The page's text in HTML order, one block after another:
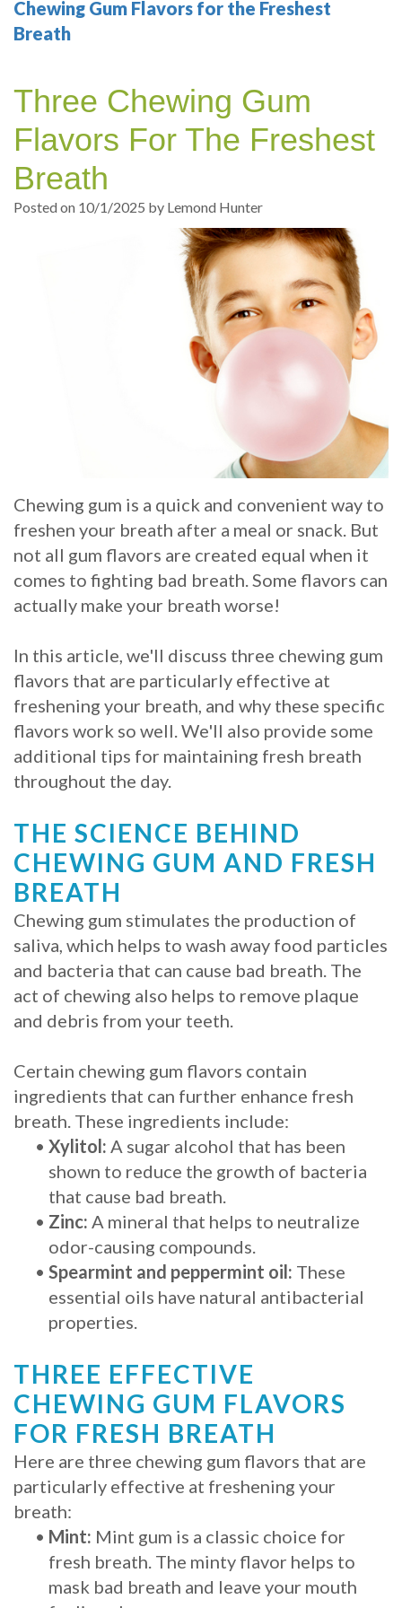
Your
Portland
Sedation
Dentistry
exams
and
Professional
Sleep
Health
Multiple
Tooth
Single
Tooth
Implant
I
a
Candidate
for
Dental
Implants?
What
is
Procedure
for
Dental
Implants?
Stabilize
Loose
with
Mini
Implants
Blog
Online
Registration
Dental
Emergency
Chewing Gum Flavors for the Freshest
Breath
Three Chewing Gum
Flavors For The Freshest
Breath
Posted on 10/1/2025 by Lemond Hunter
Chewing gum is a quick and convenient way to
freshen your breath after a meal or snack. But
not all gum flavors are created equal when it
comes to fighting bad breath. Some flavors can
actually make your breath worse!
In this article, we'll discuss three chewing gum
flavors that are particularly effective at
freshening your breath, and why these specific
flavors work so well. We'll also provide some
additional tips for maintaining fresh breath
throughout the day.
THE SCIENCE BEHIND
CHEWING GUM AND FRESH
BREATH
Chewing gum stimulates the production of
saliva, which helps to wash away food particles
and bacteria that can cause bad breath. The
act of chewing also helps to remove plaque
and debris from your teeth.
Certain chewing gum flavors contain
ingredients that can further enhance fresh
breath. These ingredients include:
• Xylitol: A sugar alcohol that has been
shown to reduce the growth of bacteria
that cause bad breath.
• Zinc: A mineral that helps to neutralize
odor-causing compounds.
• Spearmint and peppermint oil: These
essential oils have natural antibacterial
properties.
THREE EFFECTIVE
CHEWING GUM FLAVORS
FOR FRESH BREATH
Here are three chewing gum flavors that are
particularly effective at freshening your
breath:
• Mint: Mint gum is a classic choice for
fresh breath. The minty flavor helps to
mask bad breath and leave your mouth